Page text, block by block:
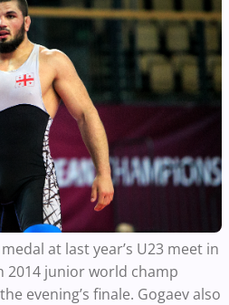
at last year’s U23 meet in
2014 junior world champ
evening’s finale. Gogaev also